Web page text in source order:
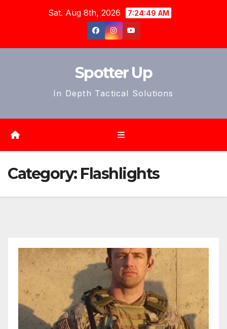
Sat. Aug 8th, 2026 7:24:52 AM
Spotter Up
In Depth Tactical Solutions
Category: Flashlights